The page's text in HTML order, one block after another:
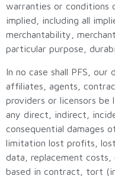
warranties or conditions
implied, including all
merchantability,
particular purpose,
In no case shall PFS,
affiliates, agents,
providers or licensors be
any direct, indirect,
consequential damages
limitation lost profits,
data, replacement
based in contract, tort